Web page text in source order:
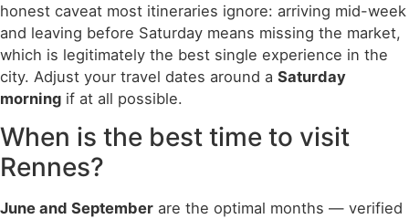
honest caveat most itineraries ignore: arriving mid-week
and leaving before Saturday means missing the market,
which is legitimately the best single experience in the
city. Adjust your travel dates around a Saturday
morning if at all possible.
When is the best time to visit
Rennes?
June and September are the optimal months — verified